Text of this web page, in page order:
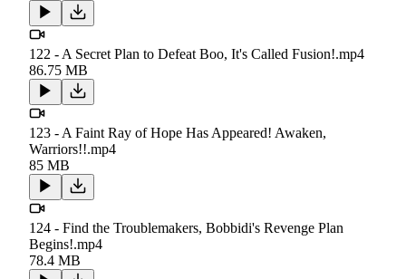
122 - A Secret Plan to Defeat Boo, It's Called Fusion!.mp4
86.75 MB
123 - A Faint Ray of Hope Has Appeared! Awaken,
Warriors!!.mp4
85 MB
124 - Find the Troublemakers, Bobbidi's Revenge Plan
Begins!.mp4
78.4 MB